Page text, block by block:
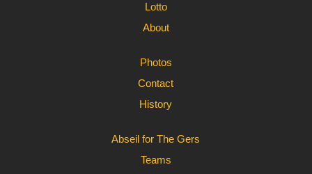
Lotto
About
Photos
Contact
History
Abseil for The Gers
Teams